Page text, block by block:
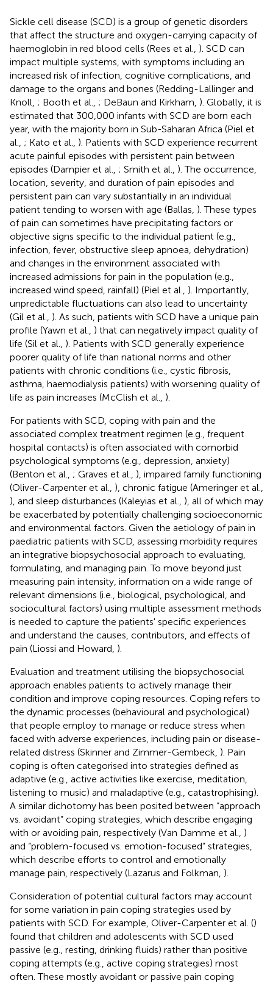
Sickle cell disease (SCD) is a group of genetic disorders
that affect the structure and oxygen-carrying capacity of
haemoglobin in red blood cells (Rees et al., ). SCD can
impact multiple systems, with symptoms including an
increased risk of infection, cognitive complications, and
damage to the organs and bones (Redding-Lallinger and
Knoll, ; Booth et al., ; DeBaun and Kirkham, ). Globally, it is
estimated that 300,000 infants with SCD are born each
year, with the majority born in Sub-Saharan Africa (Piel et
al., ; Kato et al., ). Patients with SCD experience recurrent
acute painful episodes with persistent pain between
episodes (Dampier et al., ; Smith et al., ). The occurrence,
location, severity, and duration of pain episodes and
persistent pain can vary substantially in an individual
patient tending to worsen with age (Ballas, ). These types
of pain can sometimes have precipitating factors or
objective signs specific to the individual patient (e.g.,
infection, fever, obstructive sleep apnoea, dehydration)
and changes in the environment associated with
increased admissions for pain in the population (e.g.,
increased wind speed, rainfall) (Piel et al., ). Importantly,
unpredictable fluctuations can also lead to uncertainty
(Gil et al., ). As such, patients with SCD have a unique pain
profile (Yawn et al., ) that can negatively impact quality of
life (Sil et al., ). Patients with SCD generally experience
poorer quality of life than national norms and other
patients with chronic conditions (i.e., cystic fibrosis,
asthma, haemodialysis patients) with worsening quality of
life as pain increases (McClish et al., ).
For patients with SCD, coping with pain and the
associated complex treatment regimen (e.g., frequent
hospital contacts) is often associated with comorbid
psychological symptoms (e.g., depression, anxiety)
(Benton et al., ; Graves et al., ), impaired family functioning
(Oliver-Carpenter et al., ), chronic fatigue (Ameringer et al.,
), and sleep disturbances (Kaleyias et al., ), all of which may
be exacerbated by potentially challenging socioeconomic
and environmental factors. Given the aetiology of pain in
paediatric patients with SCD, assessing morbidity requires
an integrative biopsychosocial approach to evaluating,
formulating, and managing pain. To move beyond just
measuring pain intensity, information on a wide range of
relevant dimensions (i.e., biological, psychological, and
sociocultural factors) using multiple assessment methods
is needed to capture the patients' specific experiences
and understand the causes, contributors, and effects of
pain (Liossi and Howard, ).
Evaluation and treatment utilising the biopsychosocial
approach enables patients to actively manage their
condition and improve coping resources. Coping refers to
the dynamic processes (behavioural and psychological)
that people employ to manage or reduce stress when
faced with adverse experiences, including pain or disease-
related distress (Skinner and Zimmer-Gembeck, ). Pain
coping is often categorised into strategies defined as
adaptive (e.g., active activities like exercise, meditation,
listening to music) and maladaptive (e.g., catastrophising).
A similar dichotomy has been posited between “approach
vs. avoidant” coping strategies, which describe engaging
with or avoiding pain, respectively (Van Damme et al., )
and “problem-focused vs. emotion-focused” strategies,
which describe efforts to control and emotionally
manage pain, respectively (Lazarus and Folkman, ).
Consideration of potential cultural factors may account
for some variation in pain coping strategies used by
patients with SCD. For example, Oliver-Carpenter et al. ()
found that children and adolescents with SCD used
passive (e.g., resting, drinking fluids) rather than positive
coping attempts (e.g., active coping strategies) most
often. These mostly avoidant or passive pain coping